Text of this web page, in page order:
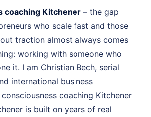
coaching Kitchener – the gap
who scale fast and those
traction almost always comes
working with someone who
it. I am Christian Bech, serial
international business
coaching Kitchener
is built on years of real